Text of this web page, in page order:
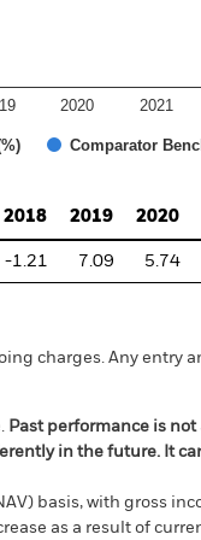
Comparator
2020 2021
2018 2019 2020
-1.21 7.09 5.74
charges. Any entry
Past performance is
in the future. It
basis, with gross
as a result of